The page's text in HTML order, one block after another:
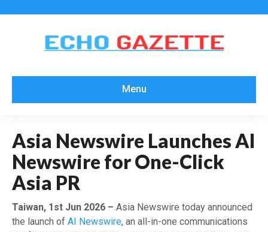
Menu
Asia Newswire Launches AI
Newswire for One-Click
Asia PR
Taiwan, 1st Jun 2026 – Asia Newswire today announced
the launch of AI Newswire, an all-in-one communications